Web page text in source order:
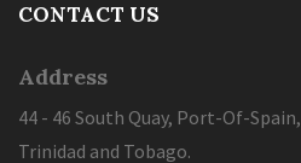
CONTACT US
Address
44 - 46 South Quay, Port-Of-Spain,
Trinidad and Tobago.